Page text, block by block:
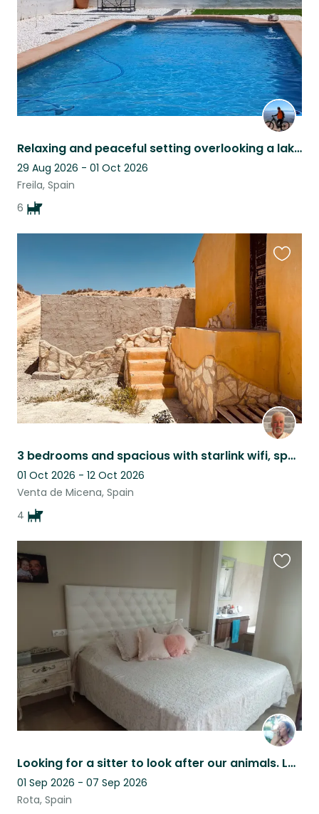
Relaxing and peaceful setting overlooking a lake pet sitter late cancellation
29 Aug 2026 - 01 Oct 2026
Freila, Spain
6
3 bedrooms and spacious with starlink wifi, spacious, comfortable and cosy.
01 Oct 2026 - 12 Oct 2026
Venta de Micena, Spain
4
Looking for a sitter to look after our animals. Lovely house near the sea.
01 Sep 2026 - 07 Sep 2026
Rota, Spain